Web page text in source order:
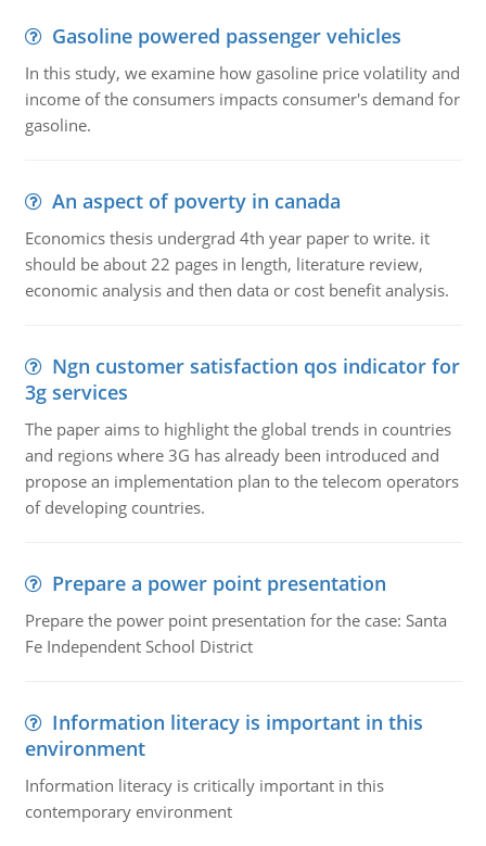
Gasoline powered passenger vehicles
In this study, we examine how gasoline price volatility and
income of the consumers impacts consumer's demand for
gasoline.
An aspect of poverty in canada
Economics thesis undergrad 4th year paper to write. it
should be about 22 pages in length, literature review,
economic analysis and then data or cost benefit analysis.
Ngn customer satisfaction qos indicator for
3g services
The paper aims to highlight the global trends in countries
and regions where 3G has already been introduced and
propose an implementation plan to the telecom operators
of developing countries.
Prepare a power point presentation
Prepare the power point presentation for the case: Santa
Fe Independent School District
Information literacy is important in this
environment
Information literacy is critically important in this
contemporary environment